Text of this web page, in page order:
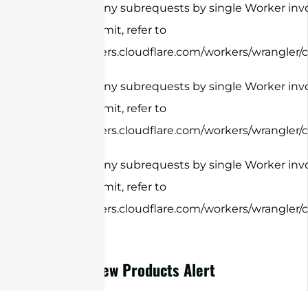
cURL Too many subrequests by single Worker
configure this limit, refer to
https://developers.cloudflare.com/workers/
cURL Too many subrequests by single Worker
configure this limit, refer to
https://developers.cloudflare.com/workers/
cURL Too many subrequests by single Worker
configure this limit, refer to
https://developers.cloudflare.com/workers/
New Products Alert